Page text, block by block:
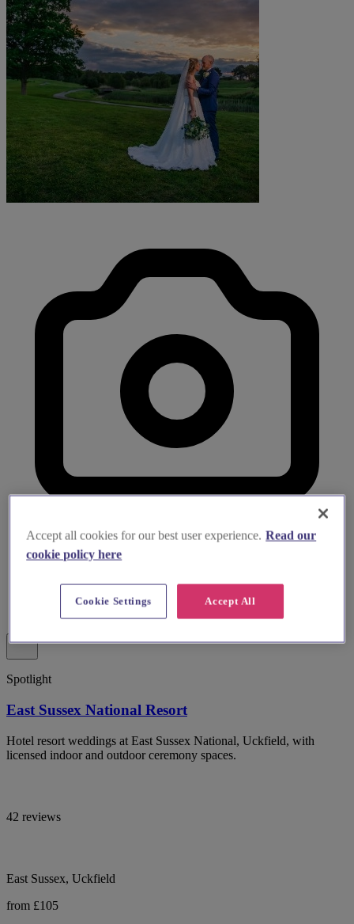
Spotlight
East Sussex National Resort
Hotel resort weddings at East Sussex National, Uckfield, with
licensed indoor and outdoor ceremony spaces.
42 reviews
East Sussex, Uckfield
from £105
Accept all cookies for our best user experience. Read our
cookie policy here
Accept All
Cookie Settings